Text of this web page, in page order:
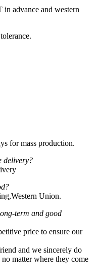
advance and western
for mass production.
delivery?
Union.
term and good
price to ensure our
and we sincerely do
matter where they come